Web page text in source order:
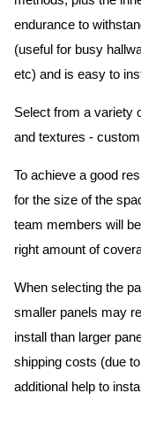
endurance to
(useful for busy
etc) and is easy to
Select from a variety
and textures -
To achieve a good
for the size of the
team members will
right amount of
When selecting the
smaller panels may
install than larger
shipping costs (due
additional help to